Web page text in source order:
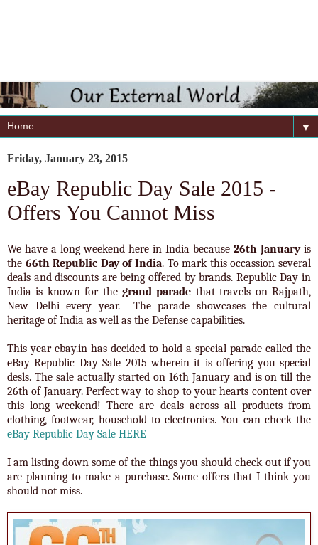
▼
Friday, January 23, 2015
eBay Republic Day Sale 2015 -
Offers You Cannot Miss
We have a long weekend here in India because 26th Januaryis
the 66th Republic Day of India. To mark this occassion several
deals and discounts are being offered by brands. Republic Day in
India is known for the grand parade that travels on Rajpath,
New Delhi every year. The parade showcases the cultural
heritage of India as well as the Defense capabilities.
This year ebay.in has decided to hold a special parade called the
eBay Republic Day Sale 2015 wherein it is offering you special
desls. The sale actually started on 16th January and is on till the
26th of January. Perfect way to shop to your hearts content over
this long weekend! There are deals across all products from
clothing, footwear, household to electronics. You can check the
eBay Republic Day Sale HERE
I am listing down some of the things you should check out if you
are planning to make a purchase. Some offers that I think you
should not miss.